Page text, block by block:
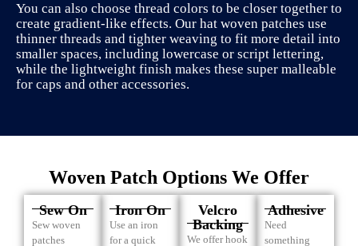
You can also choose thread colors to be closer together to
create gradient-like effects. Our hat woven patches use
thinner threads and tighter weaving to fit more detail into
smaller spaces, including lowercase or script lettering,
while the lightweight finish makes these super malleable
for caps and other accessories.
Woven Patch Options We Offer
Sew On
Sew woven
patches
Iron On
Use an iron
for a quick
Velcro
Backing
We offer hook
Adhesive
Need
something